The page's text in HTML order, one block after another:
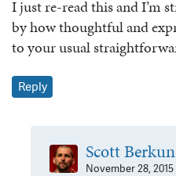
I just re-read this and I’m
by how thoughtful and
to your usual
Reply
Scott Berkun
November 28,